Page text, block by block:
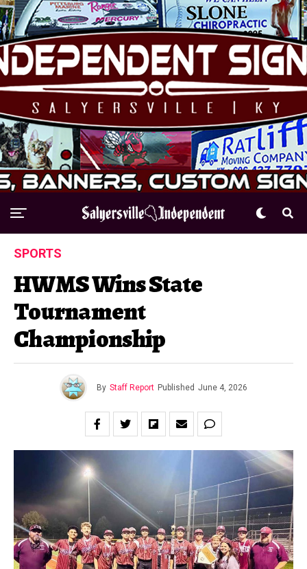
SPORTS
HWMS Wins State
Tournament
Championship
By Staff Report Published June 4, 2026